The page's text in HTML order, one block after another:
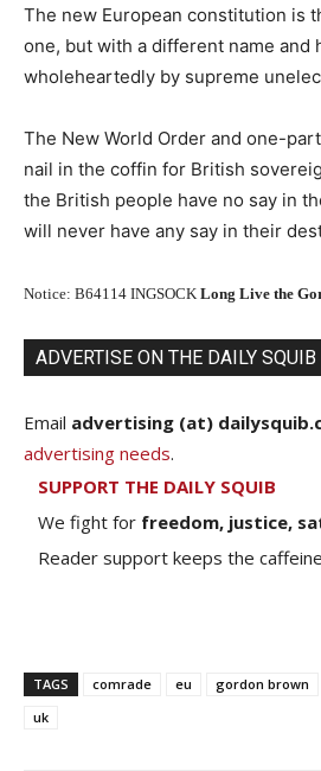
The new European constitution is
one, but with a different name and
wholeheartedly by supreme
The New World Order and one-
nail in the coffin for British
the British people have no say in
will never have any say in their
Notice: B64114 INGSOCK Long Live the
ADVERTISE ON THE DAILY SQUIB
Email advertising (at)
advertising needs.
SUPPORT THE DAILY SQUIB
We fight for freedom, justice,
Reader support keeps the
TAGS comrade eu gordon brown
uk